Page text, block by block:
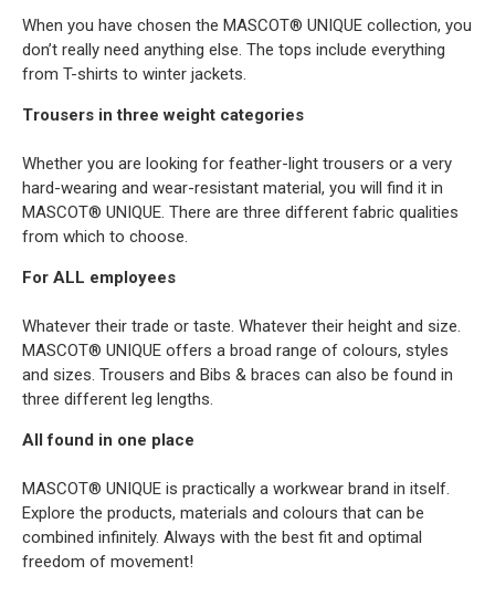
When you have chosen the MASCOT® UNIQUE collection, you
don’t really need anything else. The tops include everything
from T-shirts to winter jackets.
Trousers in three weight categories
Whether you are looking for feather-light trousers or a very
hard-wearing and wear-resistant material, you will find it in
MASCOT® UNIQUE. There are three different fabric qualities
from which to choose.
For ALL employees
Whatever their trade or taste. Whatever their height and size.
MASCOT® UNIQUE offers a broad range of colours, styles
and sizes. Trousers and Bibs & braces can also be found in
three different leg lengths.
All found in one place
MASCOT® UNIQUE is practically a workwear brand in itself.
Explore the products, materials and colours that can be
combined infinitely. Always with the best fit and optimal
freedom of movement!